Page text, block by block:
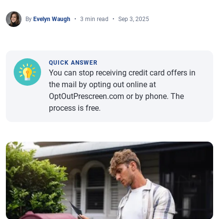
By Evelyn Waugh 3 min read Sep 3, 2025
QUICK ANSWER
You can stop receiving credit card offers in
the mail by opting out online at
OptOutPrescreen.com or by phone. The
process is free.